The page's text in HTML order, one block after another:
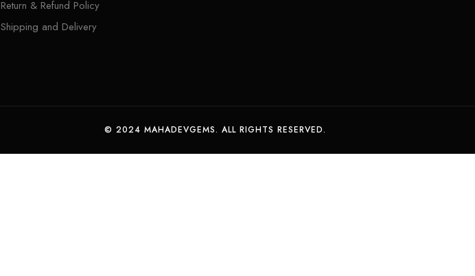
Return & Refund Policy
Shipping and Delivery
© 2024 MAHADEVGEMS. ALL RIGHTS RESERVED.